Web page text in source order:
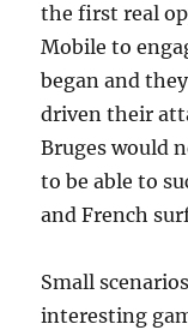
the first real
Mobile to
began and
driven their
Bruges would
to be able to
and French
Small
interesting